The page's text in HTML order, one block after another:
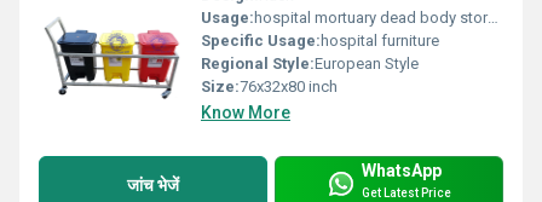
Usage: hospital mortuary dead body storage rack
Specific Usage: hospital furniture
Regional Style:European Style
Size:76x32x80 inch
Know More
जांच भेजें
WhatsApp
Get Latest Price